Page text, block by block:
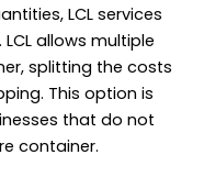
LCL services
allows multiple
splitting the costs
This option is
that do not
container.